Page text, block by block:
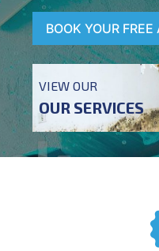
BOOK YOUR
VIEW OUR
OUR SERVICES